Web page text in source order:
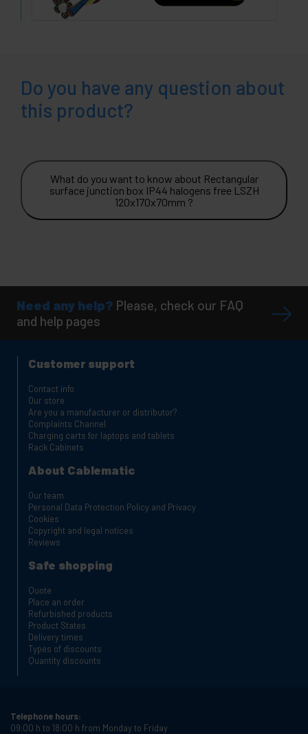
Do you have any question about
this product?
What do you want to know about Rectangular
surface junction box IP44 halogens free LSZH
120x170x70mm ?
Need any help? Please, check our FAQ
and help pages
Customer support
Contact info
Our store
Are you a manufacturer or distributor?
Complaints Channel
Charging carts for laptops and tablets
Rack Cabinets
About Cablematic
Our team
Personal Data Protection Policy and Privacy
Cookies
Copyright and legal notices
Reviews
Safe shopping
Quote
Place an order
Refurbished products
Product States
Delivery times
Types of discounts
Quantity discounts
Telephone hours:
09:00 h to 18:00 h from Monday to Friday